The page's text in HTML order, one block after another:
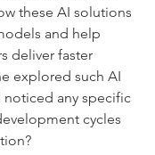
these AI solutions
and help
deliver faster
explored such AI
any specific
cycles